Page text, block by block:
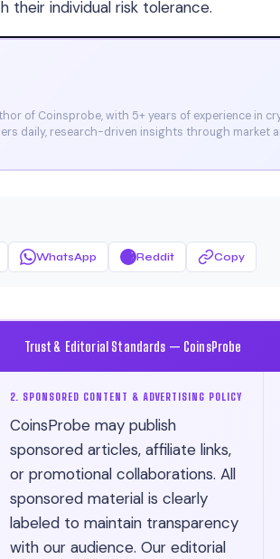
their individual risk tolerance.
of Coinsprobe, with 5+ years of experience in
daily, research-driven insights through market
WhatsApp Reddit Copy
Trust & Editorial Standards — CoinsProbe
2. SPONSORED CONTENT & ADVERTISING POLICY
CoinsProbe may publish
sponsored articles, affiliate links,
or promotional collaborations. All
sponsored material is clearly
labeled to maintain transparency
with our audience. Our editorial